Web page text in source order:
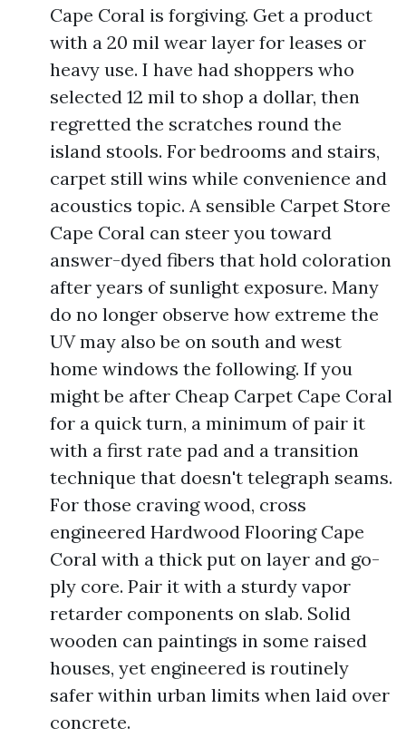
Cape Coral is forgiving. Get a product
with a 20 mil wear layer for leases or
heavy use. I have had shoppers who
selected 12 mil to shop a dollar, then
regretted the scratches round the
island stools. For bedrooms and stairs,
carpet still wins while convenience and
acoustics topic. A sensible Carpet Store
Cape Coral can steer you toward
answer-dyed fibers that hold coloration
after years of sunlight exposure. Many
do no longer observe how extreme the
UV may also be on south and west
home windows the following. If you
might be after Cheap Carpet Cape Coral
for a quick turn, a minimum of pair it
with a first rate pad and a transition
technique that doesn't telegraph seams.
For those craving wood, cross
engineered Hardwood Flooring Cape
Coral with a thick put on layer and go-
ply core. Pair it with a sturdy vapor
retarder components on slab. Solid
wooden can paintings in some raised
houses, yet engineered is routinely
safer within urban limits when laid over
concrete.